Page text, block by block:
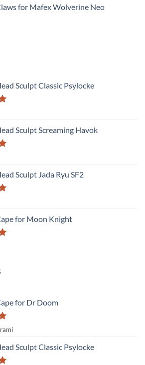
for Mafex Wolverine Neo
Sculpt Classic Psylocke
Sculpt Screaming Havok
Sculpt Jada Ryu SF2
for Moon Knight
for Dr Doom
Sculpt Classic Psylocke